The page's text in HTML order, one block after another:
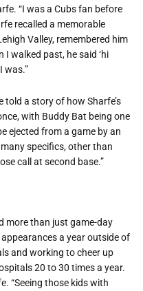
“I was a Cubs fan before
recalled a memorable
Valley, remembered him
walked past, he said ‘hi
was.”
told a story of how Sharfe’s
with Buddy Bat being one
ejected from a game by an
specifics, other than
call at second base.”
more than just game-day
a year outside of
and working to cheer up
20 to 30 times a year.
“Seeing those kids with